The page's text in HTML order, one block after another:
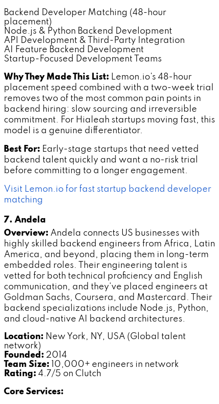
Backend Developer Matching (48-hour
placement)
Node.js & Python Backend Development
API Development & Third-Party Integration
AI Feature Backend Development
Startup-Focused Development Teams
Why They Made This List: Lemon.io's 48-hour
placement speed combined with a two-week trial
removes two of the most common pain points in
backend hiring: slow sourcing and irreversible
commitment. For Hialeah startups moving fast, this
model is a genuine differentiator.
Best For: Early-stage startups that need vetted
backend talent quickly and want a no-risk trial
before committing to a longer engagement.
Visit Lemon.io for fast startup backend developer
matching
7. Andela
Overview: Andela connects US businesses with
highly skilled backend engineers from Africa, Latin
America, and beyond, placing them in long-term
embedded roles. Their engineering talent is
vetted for both technical proficiency and English
communication, and they've placed engineers at
Goldman Sachs, Coursera, and Mastercard. Their
backend specializations include Node.js, Python,
and cloud-native AI backend architectures.
Location: New York, NY, USA (Global talent
network)
Founded: 2014
Team Size: 10,000+ engineers in network
Rating: 4.7/5 on Clutch
Core Services: